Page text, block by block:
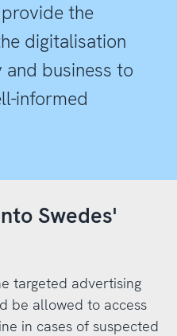
the
digitalisation
business to
informed
Swedes'
targeted advertising
be allowed to access
in cases of suspected